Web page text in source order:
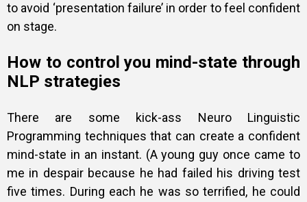
to avoid ‘presentation failure’ in order to feel confident
on stage.
How to control you mind-state through
NLP strategies
There are some kick-ass Neuro Linguistic
Programming techniques that can create a confident
mind-state in an instant. (A young guy once came to
me in despair because he had failed his driving test
five times. During each he was so terrified, he could